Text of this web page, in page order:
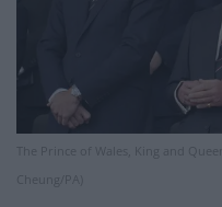
The Prince of Wales, King and
Cheung/PA)